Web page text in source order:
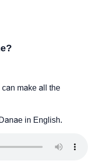
make all the
in English.